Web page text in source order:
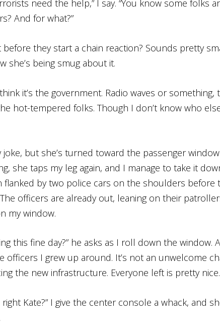
need the help,” I say. “You know some folks
And for what?”
before they start a chain reaction? Sounds pretty
she’s being smug about it.
it’s the government. Radio waves or
hot-tempered folks. Though I don’t know who
joke, but she’s turned toward the passenger
she taps my leg again, and I manage to take it
flanked by two police cars on the shoulders before
officers are already out, leaning on their
my window.
this fine day?” he asks as I roll down the window.
officers I grew up around. It’s not an unwelcome
the new infrastructure. Everyone left is pretty nice.
right Kate?” I give the center console a whack, and